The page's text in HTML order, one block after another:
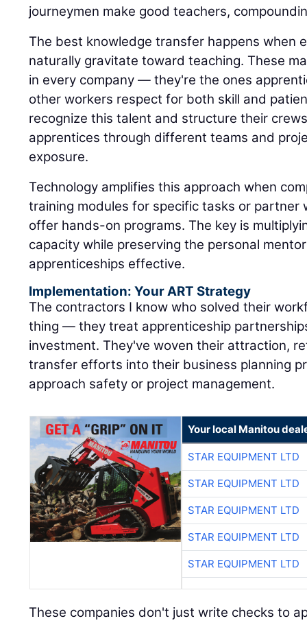
journeymen make good teachers,
The best knowledge transfer happens when
naturally gravitate toward teaching. These
in every company — they're the ones
other workers respect for both skill and
recognize this talent and structure their
apprentices through different teams and
exposure.
Technology amplifies this approach when
training modules for specific tasks or partner
offer hands-on programs. The key is
capacity while preserving the personal
apprenticeships effective.
Implementation: Your ART Strategy
The contractors I know who solved their
thing — they treat apprenticeship
investment. They've woven their attraction,
transfer efforts into their business planning
approach safety or project management.
Your local Manitou
STAR EQUIPMENT LTD
STAR EQUIPMENT LTD
STAR EQUIPMENT LTD
STAR EQUIPMENT LTD
STAR EQUIPMENT LTD
These companies don't just write checks to